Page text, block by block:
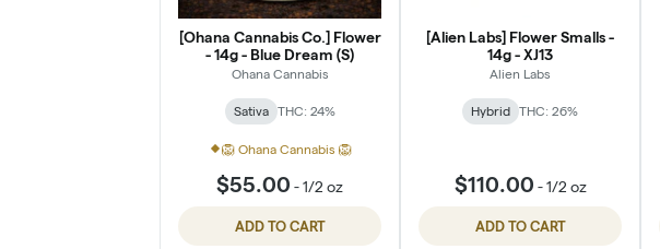
[Ohana Cannabis Co.] Flower
- 14g - Blue Dream (S)
Ohana Cannabis
Sativa THC: 24%
🦁 Ohana Cannabis 🦁
$55.00 -1/2 oz
ADD TO CART
[Alien Labs] Flower Smalls -
14g - XJ13
Alien Labs
Hybrid THC: 26%
$110.00 -1/2 oz
ADD TO CART